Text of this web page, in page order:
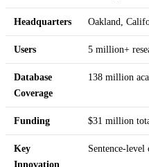
Headquarters Oakland,
Users 5 million+
Database
Coverage
138 million
Funding $31 million
Key
Innovation
Sentence-